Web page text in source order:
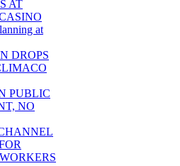
AT
at
DROPS
PUBLIC
NO